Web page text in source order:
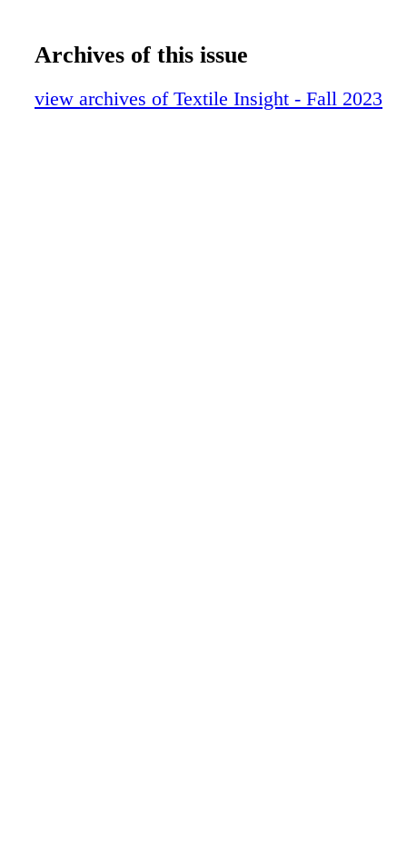
Archives of this issue
view archives of Textile Insight - Fall 2023